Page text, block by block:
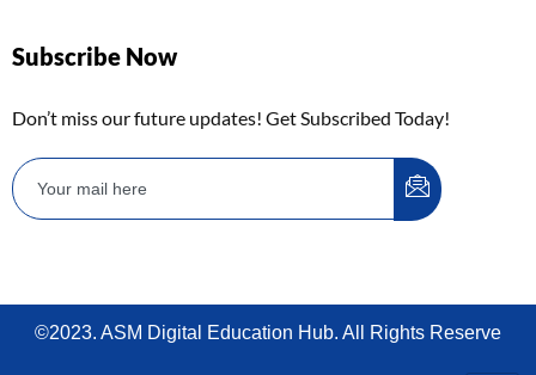
Subscribe Now
Don’t miss our future updates! Get Subscribed Today!
©2023. ASM Digital Education Hub. All Rights Reserve